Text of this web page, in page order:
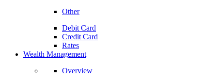
Other
Debit Card
Credit Card
Rates
Wealth Management
Overview